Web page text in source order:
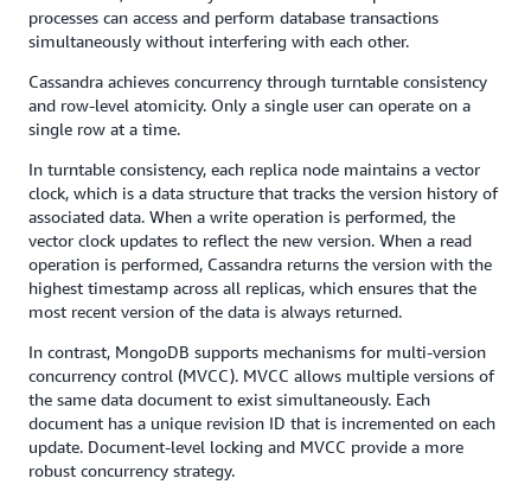
processes can access and perform database transactions
simultaneously without interfering with each other.
Cassandra achieves concurrency through turntable consistency
and row-level atomicity. Only a single user can operate on a
single row at a time.
In turntable consistency, each replica node maintains a vector
clock, which is a data structure that tracks the version history of
associated data. When a write operation is performed, the
vector clock updates to reflect the new version. When a read
operation is performed, Cassandra returns the version with the
highest timestamp across all replicas, which ensures that the
most recent version of the data is always returned.
In contrast, MongoDB supports mechanisms for multi-version
concurrency control (MVCC). MVCC allows multiple versions of
the same data document to exist simultaneously. Each
document has a unique revision ID that is incremented on each
update. Document-level locking and MVCC provide a more
robust concurrency strategy.